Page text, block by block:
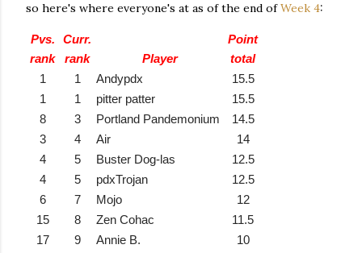
so here's where everyone's at as of the end ofWeek 4:
Pvs.
rank
Curr.
rank
Player
Point
total
1
1 Andypdx
15.5
1
1 pitter patter
15.5
8
3 Portland Pandemonium
14.5
3
4 Air
14
4
5 Buster Dog-las
12.5
4
5 pdxTrojan
12.5
6
7 Mojo
12
15
8 Zen Cohac
11.5
17
9 Annie B.
10